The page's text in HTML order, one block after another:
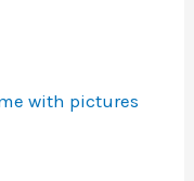
with pictures